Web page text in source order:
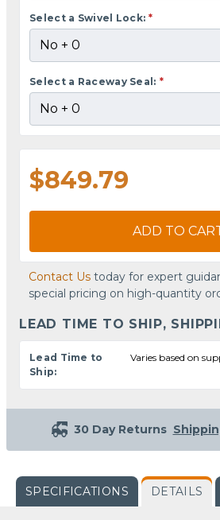
Select a Swivel Lock: *
Select a Raceway Seal: *
$849.79
ADD TO
Contact Us today for expert
special pricing on high-quantity
LEAD TIME TO SHIP,
Lead Time to
Ship:
Varies based on
30 Day Returns
SPECIFICATIONS DETAILS